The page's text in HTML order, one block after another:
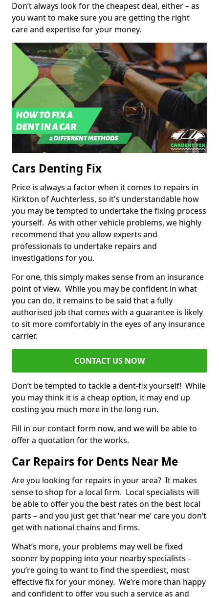
Don’t always look for the cheapest deal, either – as
you want to make sure you are getting the right
care and expertise for your money.
Cars Denting Fix
Price is always a factor when it comes to repairs in
Kirkton of Auchterless, so it's understandable how
you may be tempted to undertake the fixing process
yourself. As with other vehicle problems, we highly
recommend that you allow experts and
professionals to undertake repairs and
investigations for you.
For one, this simply makes sense from an insurance
point of view. While you may be confident in what
you can do, it remains to be said that a fully
authorised job that comes with a guarantee is likely
to sit more comfortably in the eyes of any insurance
carrier.
CONTACT US NOW
Don’t be tempted to tackle a dent-fix yourself! While
you may think it is a cheap option, it may end up
costing you much more in the long run.
Fill in our contact form now, and we will be able to
offer a quotation for the works.
Car Repairs for Dents Near Me
Are you looking for repairs in your area? It makes
sense to shop for a local firm. Local specialists will
be able to offer you the best rates on the best local
parts – and you just get that ‘near me’ care you don’t
get with national chains and firms.
What’s more, your problems may well be fixed
sooner by popping into your nearby specialists –
you’re going to want to find the speediest, most
effective fix for your money. We’re more than happy
and confident to offer you such a service as and